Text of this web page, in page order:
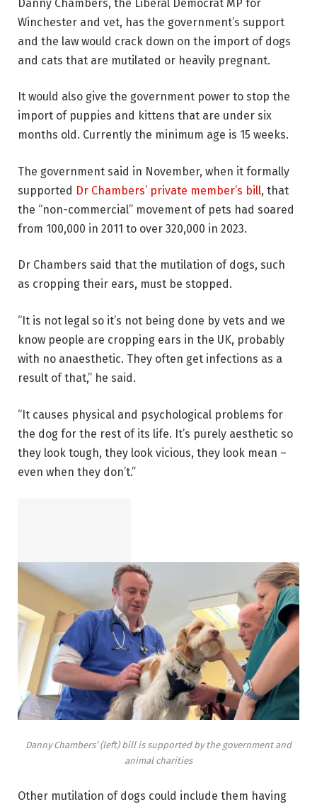
Danny Chambers, the Liberal Democrat MP for
Winchester and vet, has the government’s support
and the law would crack down on the import of dogs
and cats that are mutilated or heavily pregnant.
It would also give the government power to stop the
import of puppies and kittens that are under six
months old. Currently the minimum age is 15 weeks.
The government said in November, when it formally
supported Dr Chambers’ private member’s bill, that
the “non-commercial” movement of pets had soared
from 100,000 in 2011 to over 320,000 in 2023.
Dr Chambers said that the mutilation of dogs, such
as cropping their ears, must be stopped.
“It is not legal so it’s not being done by vets and we
know people are cropping ears in the UK, probably
with no anaesthetic. They often get infections as a
result of that,” he said.
“It causes physical and psychological problems for
the dog for the rest of its life. It’s purely aesthetic so
they look tough, they look vicious, they look mean –
even when they don’t.”
Danny Chambers’ (left) bill is supported by the government and
animal charities
Other mutilation of dogs could include them having